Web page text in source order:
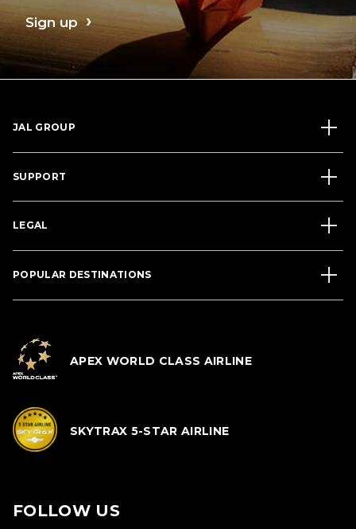
Sign up
JAL GROUP
SUPPORT
LEGAL
POPULAR DESTINATIONS
APEX WORLD CLASS AIRLINE
SKYTRAX 5-STAR AIRLINE
FOLLOW US